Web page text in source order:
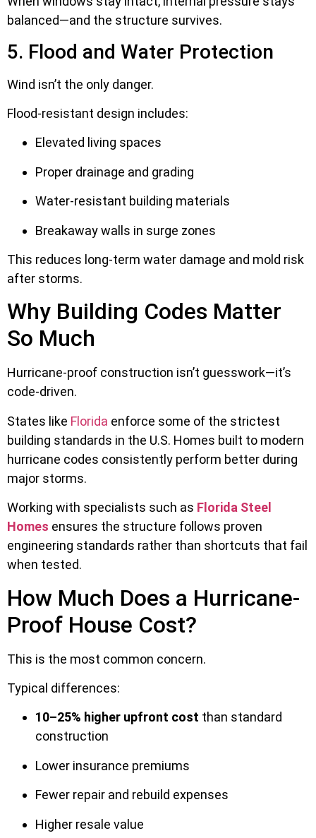
balanced—and the structure survives.
5. Flood and Water Protection
Wind isn’t the only danger.
Flood-resistant design includes:
Elevated living spaces
Proper drainage and grading
Water-resistant building materials
Breakaway walls in surge zones
This reduces long-term water damage and mold risk
after storms.
Why Building Codes Matter
So Much
Hurricane-proof construction isn’t guesswork—it’s
code-driven.
States like Florida enforce some of the strictest
building standards in the U.S. Homes built to modern
hurricane codes consistently perform better during
major storms.
Working with specialists such as Florida Steel
Homes ensures the structure follows proven
engineering standards rather than shortcuts that fail
when tested.
How Much Does a Hurricane-
Proof House Cost?
This is the most common concern.
Typical differences:
10–25% higher upfront cost than standard
construction
Lower insurance premiums
Fewer repair and rebuild expenses
Higher resale value